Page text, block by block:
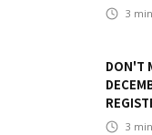
3
DON'T
3